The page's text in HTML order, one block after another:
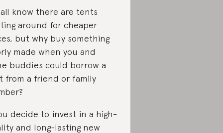
know there are tents
around for cheaper
but why buy something
made when you and
buddies could borrow a
from a friend or family
decide to invest in a high-
and long-lasting new